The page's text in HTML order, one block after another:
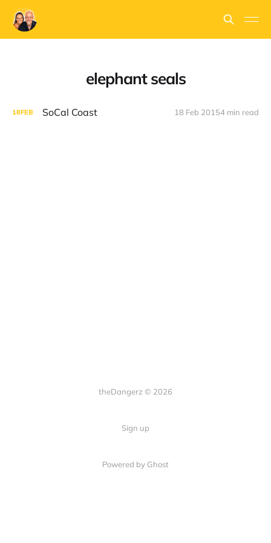
elephant seals
18FEB SoCal Coast 18 Feb 20154 min read
theDangerz © 2026
Sign up
Powered by Ghost